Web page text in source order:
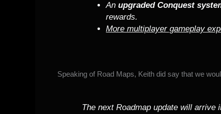
Anupgraded Conquest
rewards.
More multiplayer gameplay
Speaking of Road Maps, Keith did say that we
The next Roadmap update will arrive